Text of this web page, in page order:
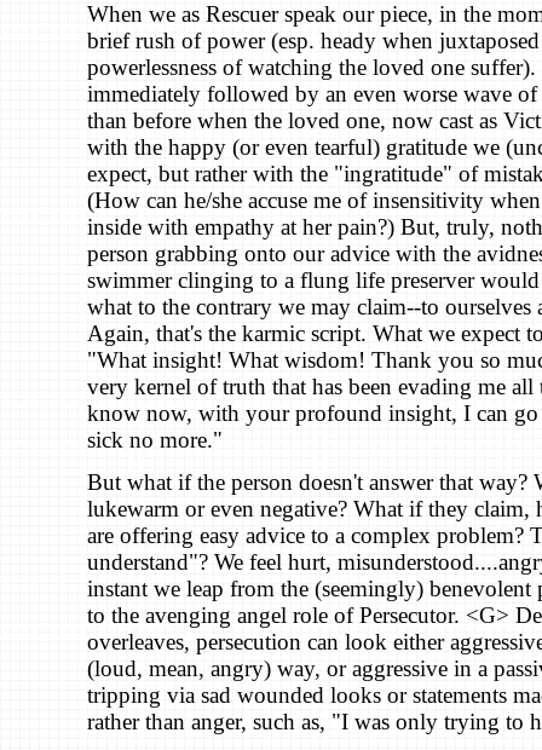
When we as Rescuer speak our piece, in the
brief rush of power (esp. heady when
powerlessness of watching the loved one
immediately followed by an even worse wave of
than before when the loved one, now cast as
with the happy (or even tearful) gratitude we
expect, but rather with the "ingratitude" of
(How can he/she accuse me of insensitivity
inside with empathy at her pain?) But, truly,
person grabbing onto our advice with the
swimmer clinging to a flung life preserver
what to the contrary we may claim--to ourselves
Again, that's the karmic script. What we expect
"What insight! What wisdom! Thank you so
very kernel of truth that has been evading me all
know now, with your profound insight, I can go
sick no more."
But what if the person doesn't answer that way?
lukewarm or even negative? What if they claim,
are offering easy advice to a complex problem?
understand"? We feel hurt,
instant we leap from the (seemingly) benevolent
to the avenging angel role of Persecutor. <G>
overleaves, persecution can look either
(loud, mean, angry) way, or aggressive in a
tripping via sad wounded looks or statements
rather than anger, such as, "I was only trying to